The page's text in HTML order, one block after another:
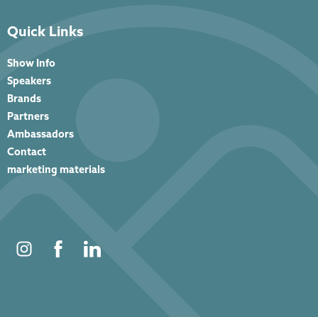
Quick Links
Show Info
Speakers
Brands
Partners
Ambassadors
Contact
marketing materials